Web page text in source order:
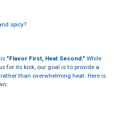
spicy?
"Flavor First, Heat Second." While
for its kick, our goal is to provide a
than overwhelming heat. Here is